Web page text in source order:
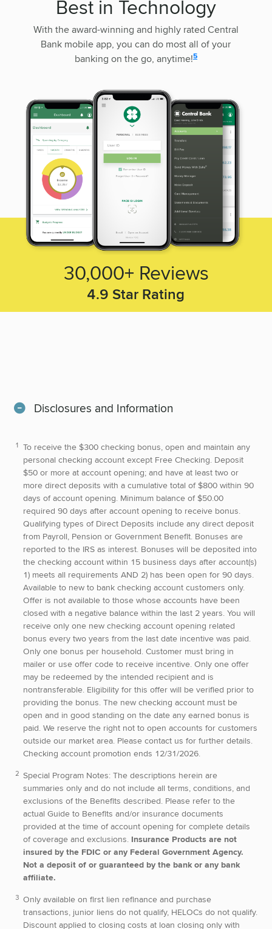
Best in Technology
With the award-winning and highly rated Central
Bank mobile app, you can do most all of your
banking on the go, anytime!
disclosure
5
30,000+ Reviews
4.9 Star Rating
Disclosures and Information
To receive the $300 checking bonus, open and maintain any
personal checking account except Free Checking. Deposit
$50 or more at account opening; and have at least two or
more direct deposits with a cumulative total of $800 within 90
days of account opening. Minimum balance of $50.00
required 90 days after account opening to receive bonus.
Qualifying types of Direct Deposits include any direct deposit
from Payroll, Pension or Government Benefit. Bonuses are
reported to the IRS as interest. Bonuses will be deposited into
the checking account within 15 business days after account(s)
1) meets all requirements AND 2) has been open for 90 days.
Available to new to bank checking account customers only.
Offer is not available to those whose accounts have been
closed with a negative balance within the last 2 years. You will
receive only one new checking account opening related
bonus every two years from the last date incentive was paid.
Only one bonus per household. Customer must bring in
mailer or use offer code to receive incentive. Only one offer
may be redeemed by the intended recipient and is
nontransferable. Eligibility for this offer will be verified prior to
providing the bonus. The new checking account must be
open and in good standing on the date any earned bonus is
paid. We reserve the right not to open accounts for customers
outside our market area. Please contact us for further details.
Checking account promotion ends 12/31/2026.
Special Program Notes:The descriptions herein are
summaries only and do not include all terms, conditions, and
exclusions of the Benefits described. Please refer to the
actual Guide to Benefits and/or insurance documents
provided at the time of account opening for complete details
of coverage and exclusions. Insurance Products are not
insured by the FDIC or any Federal Government Agency.
Not a deposit of or guaranteed by the bank or any bank
affiliate.
Only available on first lien refinance and purchase
transactions, junior liens do not qualify, HELOCs do not qualify.
Discount applied to closing costs at loan closing only with